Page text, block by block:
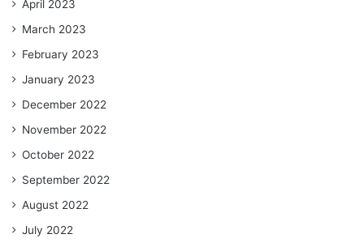
April 2023
March 2023
February 2023
January 2023
December 2022
November 2022
October 2022
September 2022
August 2022
July 2022